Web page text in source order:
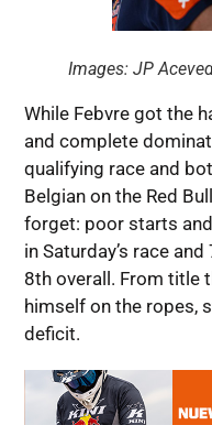
Images: JP
While Febvre got the
and complete
qualifying race and
Belgian on the Red
forget: poor starts
in Saturday’s race
8th overall. From title
himself on the ropes,
deficit.